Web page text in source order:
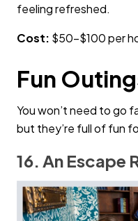
feeling refreshed.
Cost: $50–$100 per
Fun
You won’t need to go
but they’re full of fun
16. An Escape